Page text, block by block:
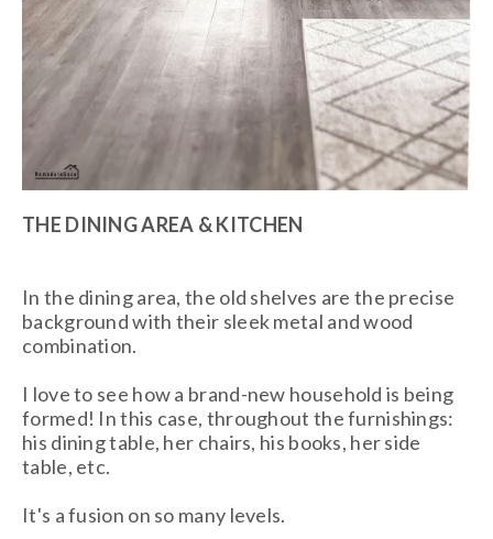
THE DINING AREA & KITCHEN
In the dining area, the old shelves are the precise
background with their sleek metal and wood
combination.
I love to see how a brand-new household is being
formed! In this case, throughout the furnishings:
his dining table, her chairs, his books, her side
table, etc.
It's a fusion on so many levels.